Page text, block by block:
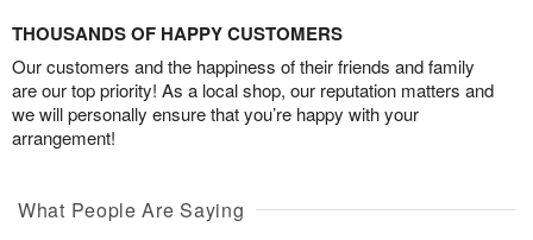
THOUSANDS OF HAPPY CUSTOMERS
Our customers and the happiness of their friends and family
are our top priority! As a local shop, our reputation matters and
we will personally ensure that you’re happy with your
arrangement!
What People Are Saying